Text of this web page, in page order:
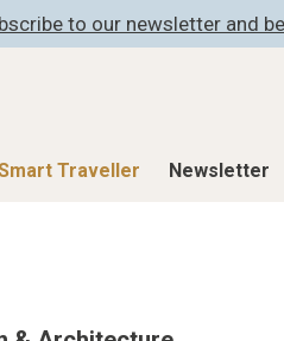
to our newsletter and
Traveller Newsletter